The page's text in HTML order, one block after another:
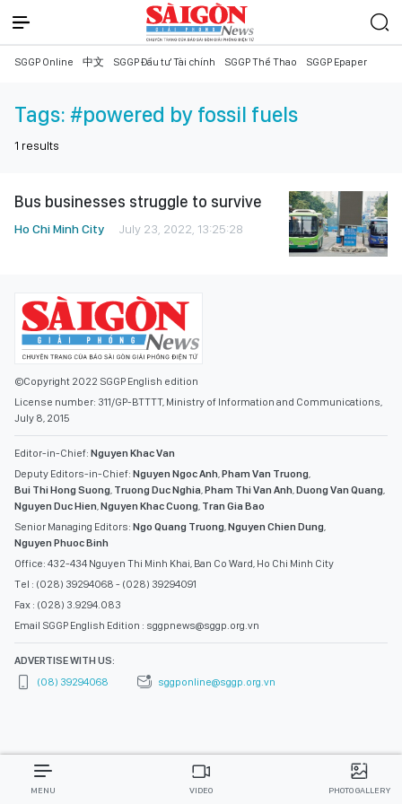
SGGP Online 中文 SGGP Đầu tư Tài chính SGGP Thể Thao SGGP Epaper
Tags: #powered by fossil fuels
1 results
Bus businesses struggle to survive
Ho Chi Minh City July 23, 2022, 13:25:28
©Copyright 2022 SGGP English edition
License number: 311/GP-BTTTT, Ministry of Information and Communications,
July 8, 2015
Editor-in-Chief: Nguyen Khac Van
Deputy Editors-in-Chief: Nguyen Ngoc Anh,Pham Van Truong,
Bui Thi Hong Suong, Truong Duc Nghia,Pham Thi Van Anh,Duong Van Quang,
Nguyen Duc Hien,Nguyen Khac Cuong, Tran Gia Bao
Senior Managing Editors: Ngo Quang Truong,Nguyen Chien Dung,
Nguyen Phuoc Binh
Office: 432-434 Nguyen Thi Minh Khai, Ban Co Ward, Ho Chi Minh City
Tel : (028) 39294068 - (028) 39294091
Fax : (028) 3.9294.083
Email SGGP English Edition : sggpnews@sggp.org.vn
ADVERTISE WITH US:
(08) 39294068
sggponline@sggp.org.vn
MENU VIDEO PHOTO GALLERY